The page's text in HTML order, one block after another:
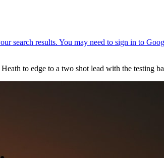
to edge to a two shot lead with the testing